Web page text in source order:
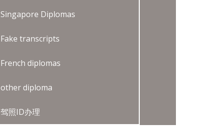
Singapore Diplomas
Fake transcripts
French diplomas
other diploma
驾照ID办理